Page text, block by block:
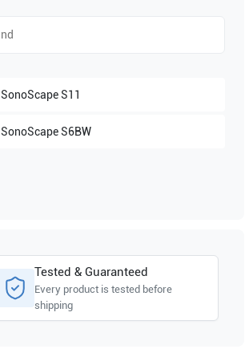
SonoScapeS11
SonoScapeS6BW
Tested & Guaranteed
Every product is tested before
shipping